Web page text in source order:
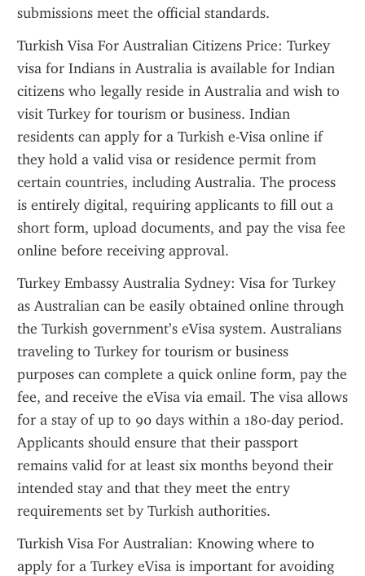
submissions meet the official standards.
Turkish Visa For Australian Citizens Price: Turkey
visa for Indians in Australia is available for Indian
citizens who legally reside in Australia and wish to
visit Turkey for tourism or business. Indian
residents can apply for a Turkish e-Visa online if
they hold a valid visa or residence permit from
certain countries, including Australia. The process
is entirely digital, requiring applicants to fill out a
short form, upload documents, and pay the visa fee
online before receiving approval.
Turkey Embassy Australia Sydney: Visa for Turkey
as Australian can be easily obtained online through
the Turkish government’s eVisa system. Australians
traveling to Turkey for tourism or business
purposes can complete a quick online form, pay the
fee, and receive the eVisa via email. The visa allows
for a stay of up to 90 days within a 180-day period.
Applicants should ensure that their passport
remains valid for at least six months beyond their
intended stay and that they meet the entry
requirements set by Turkish authorities.
Turkish Visa For Australian: Knowing where to
apply for a Turkey eVisa is important for avoiding